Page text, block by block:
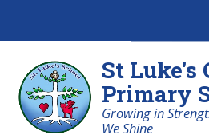
St Luke's
Primary
Growing in
We Shine